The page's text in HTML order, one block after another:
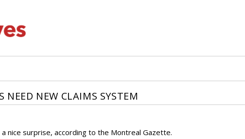
NEED NEW CLAIMS SYSTEM
nice surprise, according to the Montreal Gazette.